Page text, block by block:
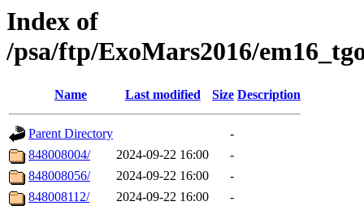
Index of
/psa/ftp/ExoMars2016/
Name Last modified Size Description
Parent Directory
-
848008004/
2024-09-22 16:00
-
848008056/
2024-09-22 16:00
-
848008112/
2024-09-22 16:00
-